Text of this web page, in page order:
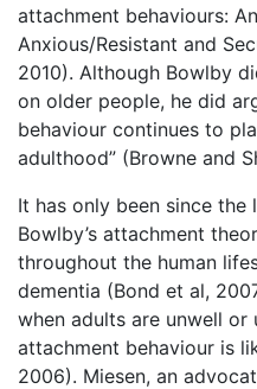
attachment behaviours:
Anxious/Resistant and
2010). Although Bowlby
on older people, he did
behaviour continues to
adulthood” (Browne and
It has only been since
Bowlby’s attachment
throughout the human
dementia (Bond et al,
when adults are unwell or
attachment behaviour is
2006). Miesen, an